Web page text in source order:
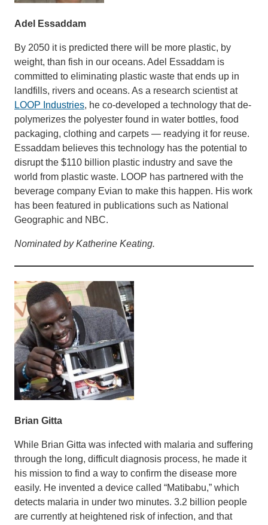
Adel Essaddam
By 2050 it is predicted there will be more plastic, by
weight, than fish in our oceans. Adel Essaddam is
committed to eliminating plastic waste that ends up in
landfills, rivers and oceans. As a research scientist at
LOOP Industries, he co-developed a technology that de-
polymerizes the polyester found in water bottles, food
packaging, clothing and carpets — readying it for reuse.
Essaddam believes this technology has the potential to
disrupt the $110 billion plastic industry and save the
world from plastic waste. LOOP has partnered with the
beverage company Evian to make this happen. His work
has been featured in publications such as National
Geographic and NBC.
Nominated by Katherine Keating.
Brian Gitta
While Brian Gitta was infected with malaria and suffering
through the long, difficult diagnosis process, he made it
his mission to find a way to confirm the disease more
easily. He invented a device called “Matibabu,” which
detects malaria in under two minutes. 3.2 billion people
are currently at heightened risk of infection, and that